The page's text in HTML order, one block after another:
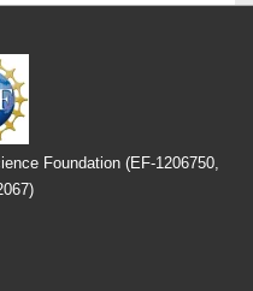
Foundation (EF-1206750,